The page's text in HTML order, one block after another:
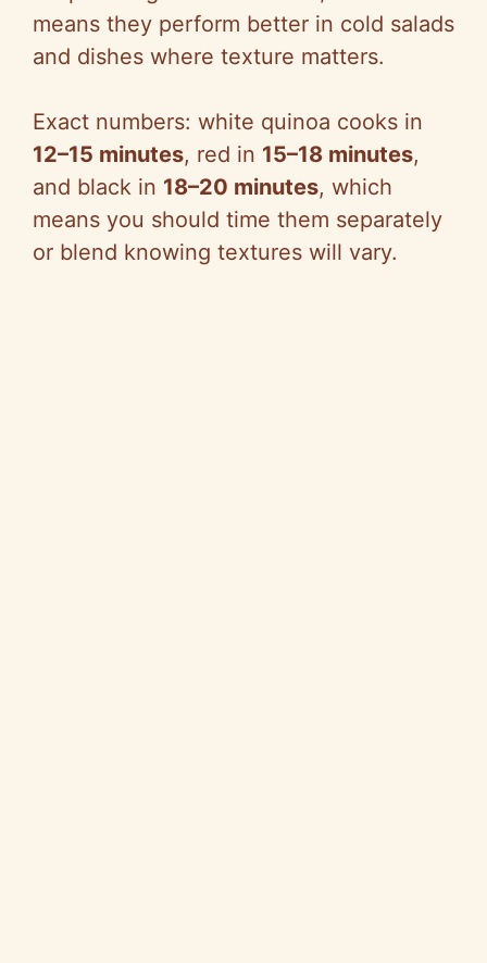
means they perform better in cold salads
and dishes where texture matters.
Exact numbers: white quinoa cooks in
12–15 minutes, red in 15–18 minutes,
and black in 18–20 minutes, which
means you should time them separately
or blend knowing textures will vary.